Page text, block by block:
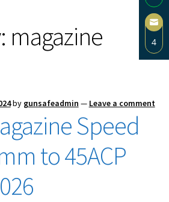
magazine
by gunsafeadmin — Leave a comment
Speed
to 45ACP
on
4